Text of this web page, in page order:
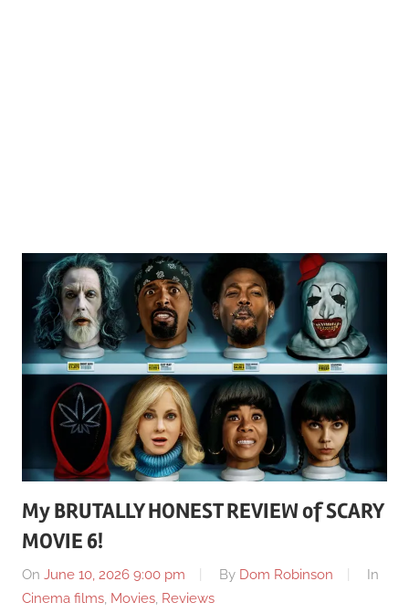
My BRUTALLY HONEST REVIEW of SCARY
MOVIE 6!
On June 10, 2026 9:00 pm By Dom Robinson
In
Cinema films, Movies, Reviews